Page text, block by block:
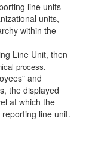
line units
units,
within the
Line Unit, then
process.
and
the displayed
at which the
line unit.